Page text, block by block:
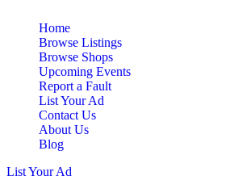
Home
Browse Listings
Browse Shops
Upcoming Events
Report a Fault
List Your Ad
Contact Us
About Us
Blog
List Your Ad